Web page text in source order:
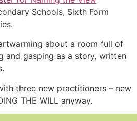
Schools, Sixth Form
about a room full of
and gasping as a story, written
three new practitioners – new
THE WILL anyway.